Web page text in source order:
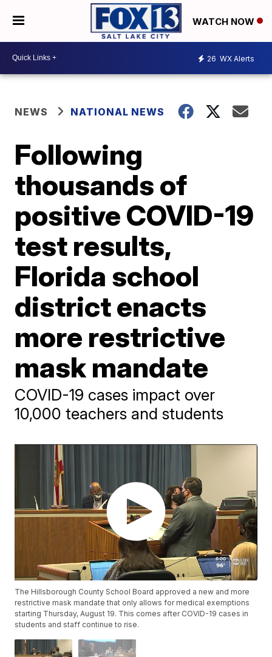
WATCH NOW
26 WX Alerts
NEWS NATIONAL NEWS
Following
thousands of
positive COVID-19
test results,
Florida school
district enacts
more restrictive
mask mandate
COVID-19 cases impact over
10,000 teachers and students
The Hillsborough County School Board approved a new and more
restrictive mask mandate that only allows for medical exemptions
starting Thursday, August 19. This comes after COVID-19 cases in
students and staff continue to rise.